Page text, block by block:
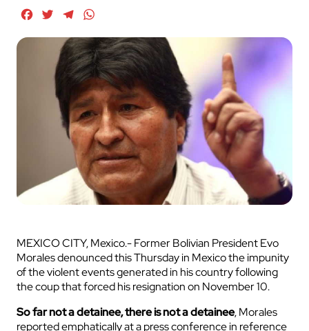
FacebookTwitterTelegram
MEXICO CITY, Mexico.- Former Bolivian President Evo
Morales denounced this Thursday in Mexico the impunity
of the violent events generated in his country following
the coup that forced his resignation on November 10.
So far not a detainee, there is not a detainee, Morales
reported emphatically at a press conference in reference